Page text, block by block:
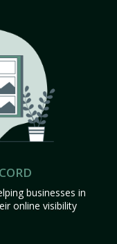
businesses in
online visibility